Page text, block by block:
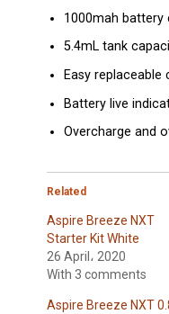
1000mah battery
5.4mL tank
Easy replaceable
Battery live
Overcharge and
Related
Aspire Breeze NXT
Starter Kit White
26 April، 2020
With 3 comments
Aspire Breeze NXT